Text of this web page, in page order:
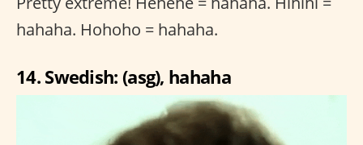
hahaha. Hohoho = hahaha.
14. Swedish: (asg), hahaha